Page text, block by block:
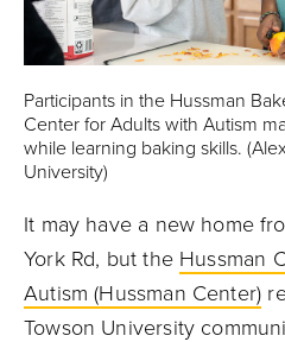
Participants in the Hussman
Center for Adults with Autism
while learning baking skills.
University)
It may have a new home
York Rd, but the Hussman
Autism (Hussman Center)
Towson University